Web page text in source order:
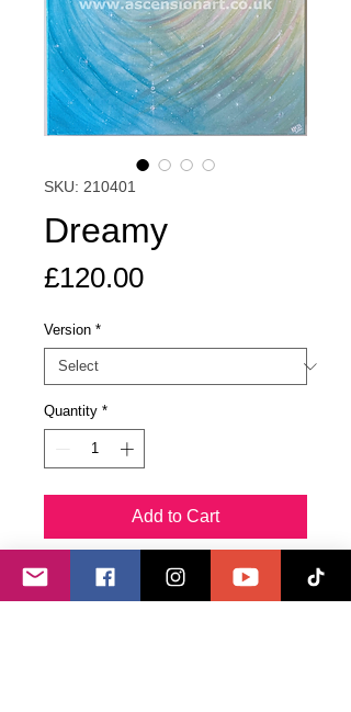
SKU: 210401
Dreamy
£120.00Price
Version *
Quantity *
Add to Cart
Buy Now